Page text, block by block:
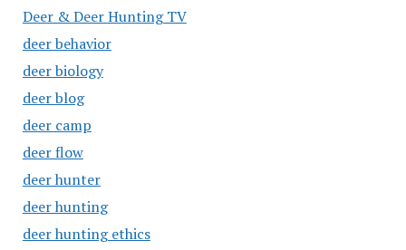
Deer & Deer Hunting TV
deer behavior
deer biology
deer blog
deer camp
deer flow
deer hunter
deer hunting
deer hunting ethics